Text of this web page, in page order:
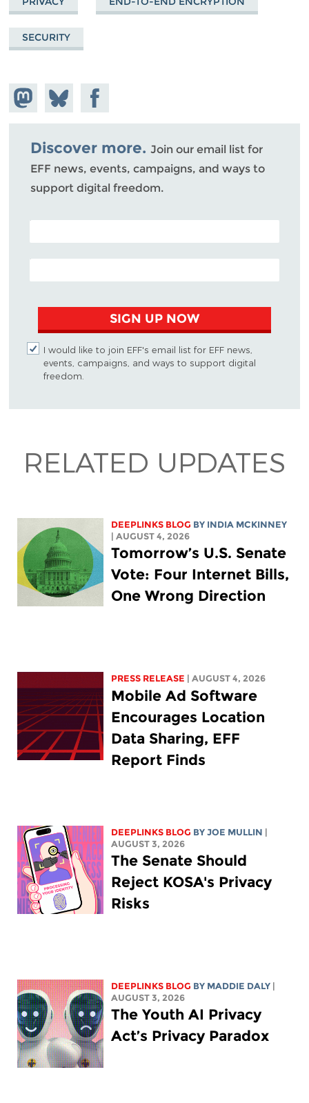
SECURITY
Share on
Mastodon
Share
on
Bluesky
Share on
Facebook
Discover more. Join our email list for
EFF news, events, campaigns, and ways to
support digital freedom.
POSTAL CODE (OPTIONAL)
EMAIL ADDRESS
SIGN UP NOW
I would like to join EFF's email list for EFF news,
events, campaigns, and ways to support digital
freedom.
RELATED UPDATES
DEEPLINKS BLOG BY INDIA MCKINNEY
| AUGUST 4, 2026
Tomorrow’s U.S. Senate
Vote: Four Internet Bills,
One Wrong Direction
PRESS RELEASE | AUGUST 4, 2026
Mobile Ad Software
Encourages Location
Data Sharing, EFF
Report Finds
DEEPLINKS BLOG BYJOE MULLIN
AUGUST 3, 2026
The Senate Should
Reject KOSA's Privacy
Risks
DEEPLINKS BLOG BY MADDIE DALY
AUGUST 3, 2026
The Youth AI Privacy
Act’s Privacy Paradox